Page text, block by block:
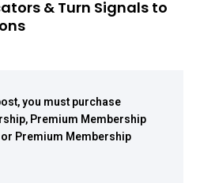
& Turn Signals to
you must purchase
,Premium Membership
or Premium Membership